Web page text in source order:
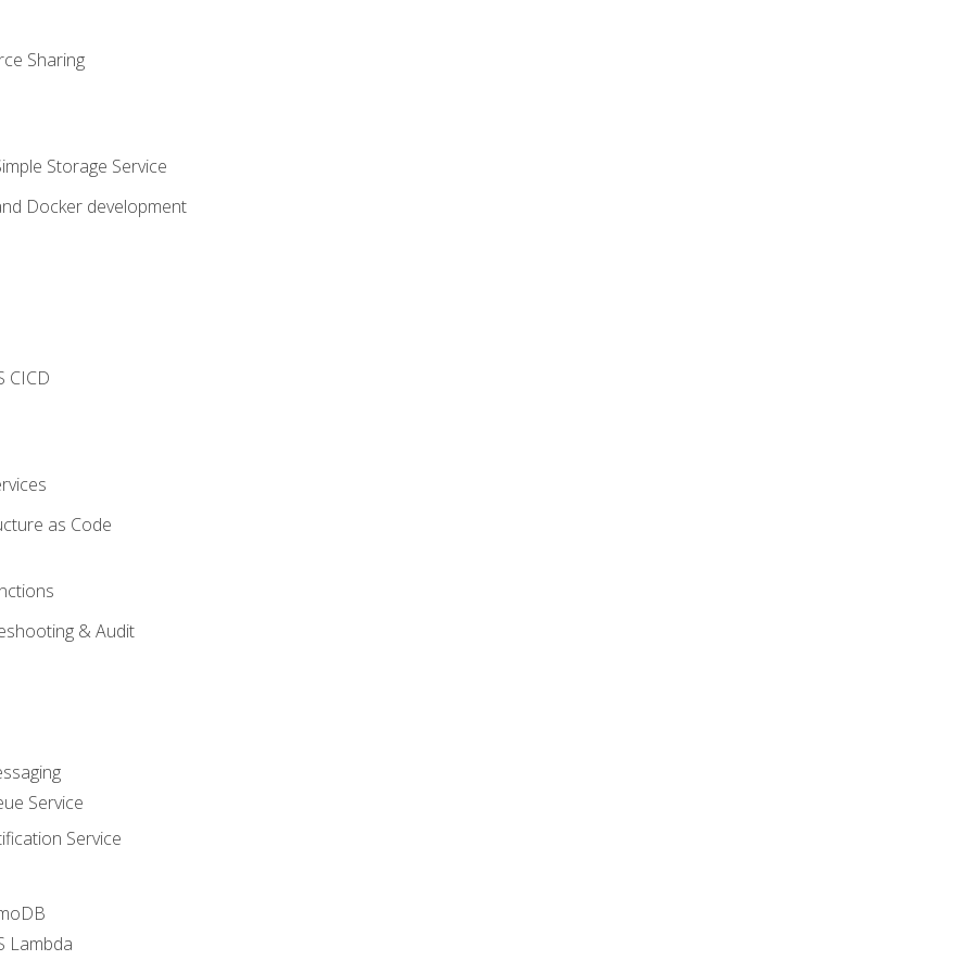
Sharing
Storage Service
Docker development
CICD
as Code
& Audit
Service
Service
Lambda